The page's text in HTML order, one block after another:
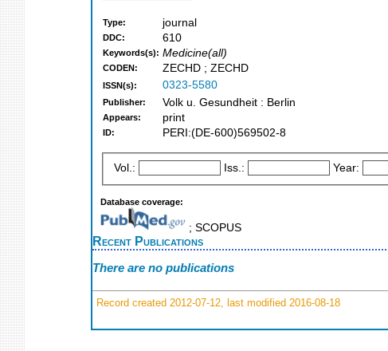
Type: journal
DDC: 610
Keywords(s): Medicine(all)
CODEN: ZECHD ; ZECHD
ISSN(s): 0323-5580
Publisher: Volk u. Gesundheit : Berlin
Appears: print
ID: PERI:(DE-600)569502-8
Vol.: Iss.: Year:
Database coverage:
; SCOPUS
Recent Publications
There are no publications
Record created 2012-07-12, last modified 2016-08-18